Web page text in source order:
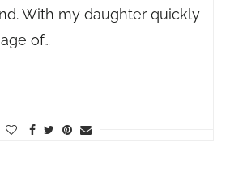
With my daughter quickly
of…